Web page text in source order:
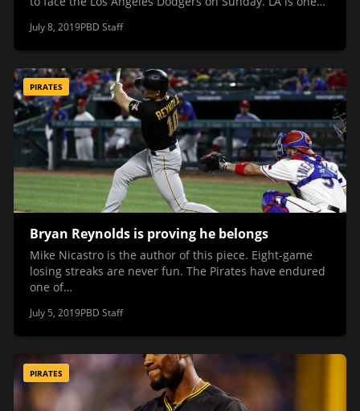
July 8, 2019PBD Staff
PIRATES
Bryan Reynolds is proving he belongs
Mike Nicastro is the author of this piece. Eight-game
losing streaks are never fun. The Pirates have endured
one of…
July 5, 2019PBD Staff
PIRATES